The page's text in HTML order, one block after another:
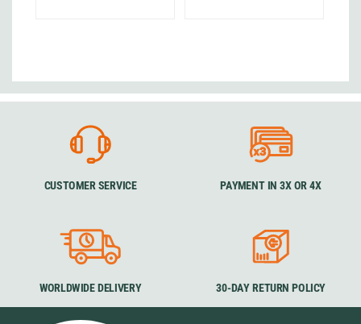
CUSTOMER SERVICE PAYMENT IN 3X OR 4X
WORLDWIDE DELIVERY 30-DAY RETURN POLICY